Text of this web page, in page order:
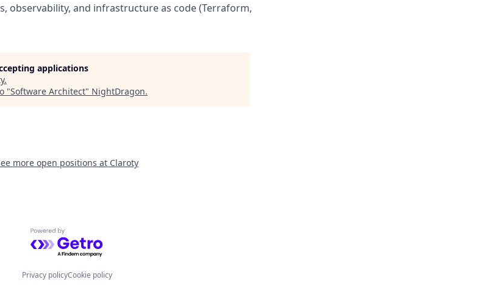
observability, and infrastructure as code (Terraform,
applications
.
"Software Architect" NightDragon.
more open positions at Claroty
Powered by Getro.com
Privacy policyCookie policy